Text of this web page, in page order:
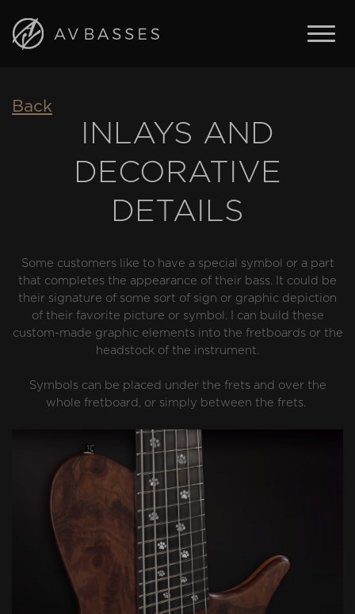
IN STOCK
ABOUT AV BASSES
CONTACT
ČESKY
Back
INLAYS AND
DECORATIVE
DETAILS
Some customers like to have a special symbol or a part
that completes the appearance of their bass. It could be
their signature of some sort of sign or graphic depiction
of their favorite picture or symbol. I can build these
custom-made graphic elements into the fretboards or the
headstock of the instrument.
Symbols can be placed under the frets and over the
whole fretboard, or simply between the frets.